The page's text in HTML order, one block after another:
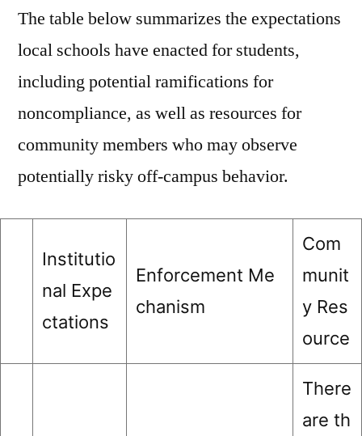
The table below summarizes the expectations
local schools have enacted for students,
including potential ramifications for
noncompliance, as well as resources for
community members who may observe
potentially risky off-campus behavior.
Institutio
nal Expe
ctations
Enforcement Me
chanism
Com
munit
y Res
ource
There
are th